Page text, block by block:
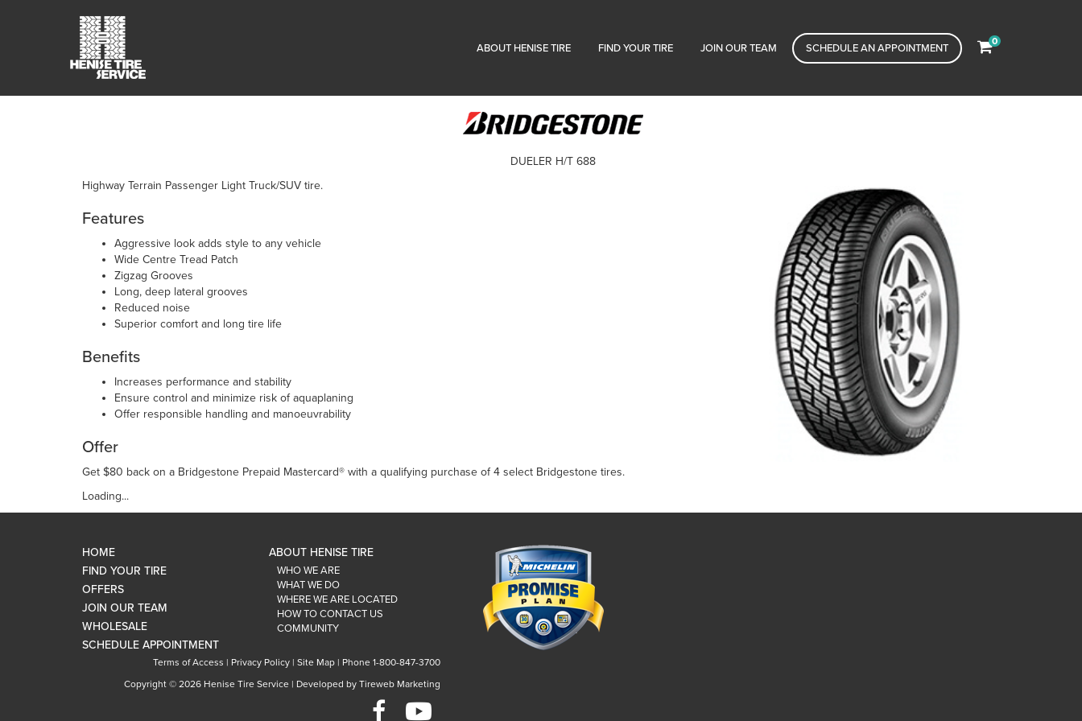
ABOUT HENISE TIRE FIND YOUR TIRE JOIN OUR TEAM SCHEDULE AN APPOINTMENT
0
Highway Terrain Passenger Light Truck/SUV tire.
Features
Aggressive look adds style to any vehicle
Wide Centre Tread Patch
Zigzag Grooves
Long, deep lateral grooves
Reduced noise
Superior comfort and long tire life
Benefits
Increases performance and stability
Ensure control and minimize risk of aquaplaning
Offer responsible handling and manoeuvrability
Offer
Get $80 back on a Bridgestone Prepaid Mastercard® with a qualifying purchase of 4 select Bridgestone tires.
Loading...
DUELER H/T 688
HOME
FIND YOUR TIRE
OFFERS
JOIN OUR TEAM
WHOLESALE
SCHEDULE APPOINTMENT
ABOUT HENISE TIRE
WHO WE ARE
WHAT WE DO
WHERE WE ARE LOCATED
HOW TO CONTACT US
COMMUNITY
Terms of Access | Privacy Policy| Site Map| Phone 1-800-847-3700
Copyright © 2026 Henise Tire Service | Developed by Tireweb Marketing